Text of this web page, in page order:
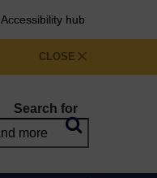
Accessibility hub
CLOSE
Search for